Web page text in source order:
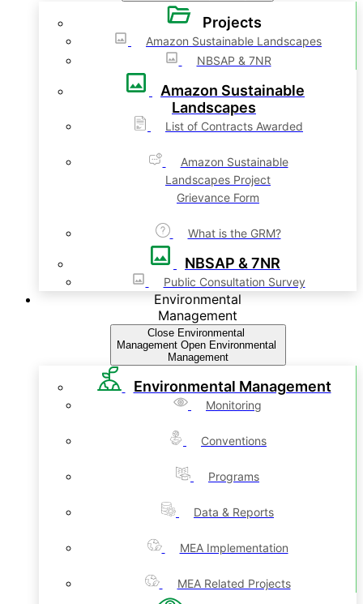
Projects
Amazon Sustainable Landscapes
NBSAP & 7NR
Amazon Sustainable
Landscapes
List of Contracts Awarded
Amazon Sustainable
Landscapes Project
Grievance Form
What is the GRM?
NBSAP & 7NR
Public Consultation Survey
Environmental
Management
Close Environmental
Management Open Environmental
Management
Environmental Management
Monitoring
Conventions
Programs
Data & Reports
MEA Implementation
MEA Related Projects